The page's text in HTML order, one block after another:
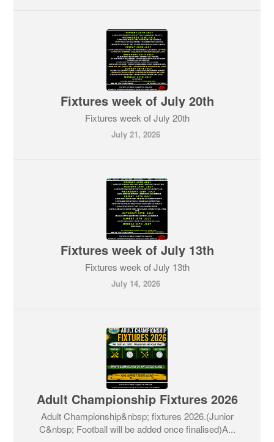
Fixtures week of July 20th
Fixtures week of July 20th
July 21, 2026
Fixtures week of July 13th
Fixtures week of July 13th
July 14, 2026
Adult Championship Fixtures 2026
Adult Championship&nbsp; fixtures 2026.(Junior
C&nbsp; Football will be added once finalised)A...